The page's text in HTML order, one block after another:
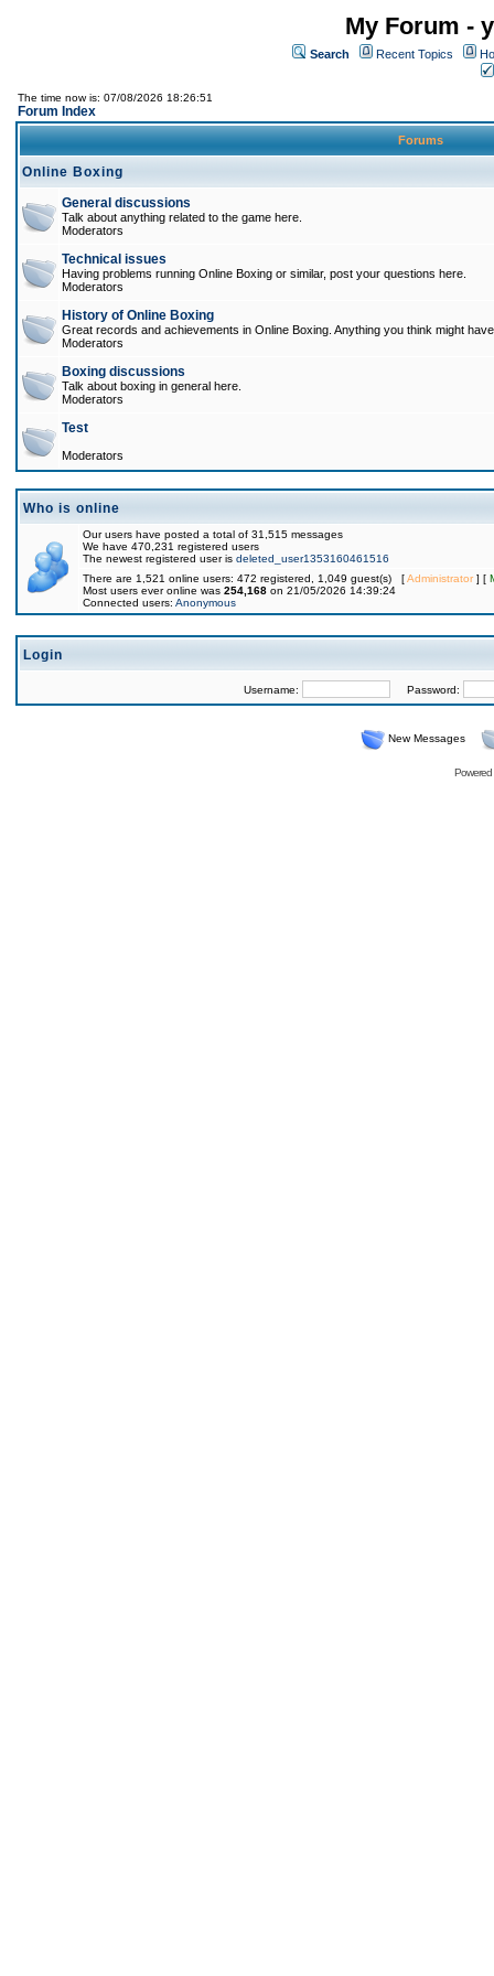
My Forum -
Search Recent Topics
The time now is: 07/08/2026 18:26:51
Forum Index
Forums
Online Boxing
General discussions
Talk about anything related to the game here.
Moderators
Technical issues
Having problems running Online Boxing or similar, post your questions here.
Moderators
History of Online Boxing
Great records and achievements in Online Boxing. Anything you think might
Moderators
Boxing discussions
Talk about boxing in general here.
Moderators
Test
Moderators
Who is online
Our users have posted a total of 31,515 messages
We have 470,231 registered users
The newest registered user is deleted_user1353160461516
There are 1,521 online users: 472 registered, 1,049 guest(s) [Administrator] [
Most users ever online was 254,168 on 21/05/2026 14:39:24
Connected users: Anonymous
Login
Username: Password:
New Messages